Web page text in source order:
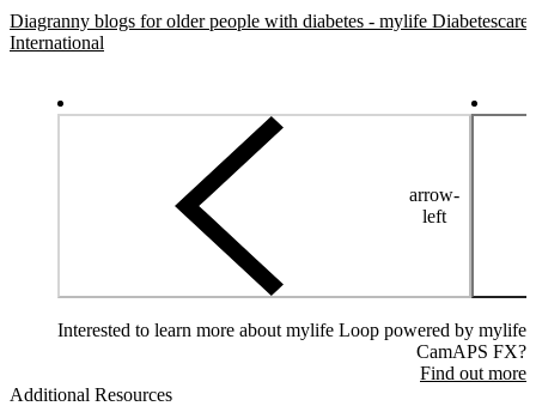
Diagranny blogs for older people with diabetes - mylife Diabetescare
International
arrow-
left
Interested to learn more about mylife Loop powered by mylife
CamAPS FX?
Find out more
Additional Resources